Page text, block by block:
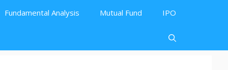
Fundamental Analysis Mutual Fund IPO